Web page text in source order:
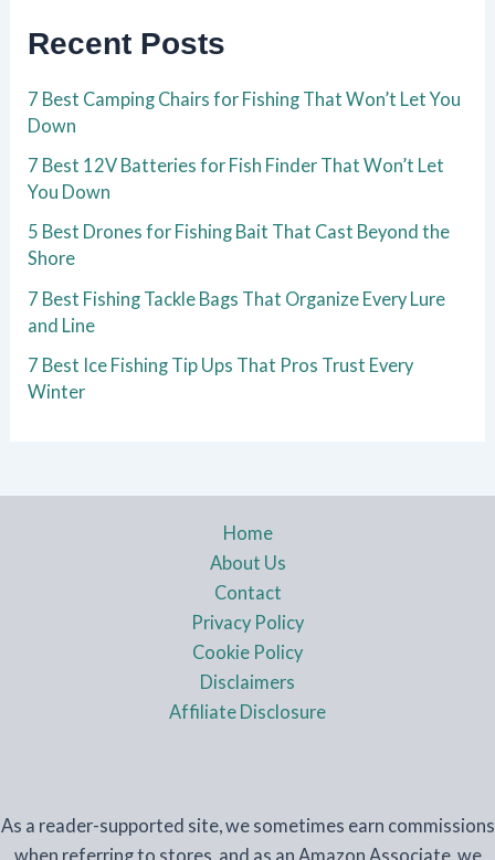
Recent Posts
7 Best Camping Chairs for Fishing That Won’t Let You
Down
7 Best 12V Batteries for Fish Finder That Won’t Let
You Down
5 Best Drones for Fishing Bait That Cast Beyond the
Shore
7 Best Fishing Tackle Bags That Organize Every Lure
and Line
7 Best Ice Fishing Tip Ups That Pros Trust Every
Winter
Home
About Us
Contact
Privacy Policy
Cookie Policy
Disclaimers
Affiliate Disclosure
As a reader-supported site, we sometimes earn commissions
when referring to stores, and as an Amazon Associate, we